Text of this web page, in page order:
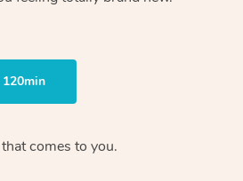
comes to you.